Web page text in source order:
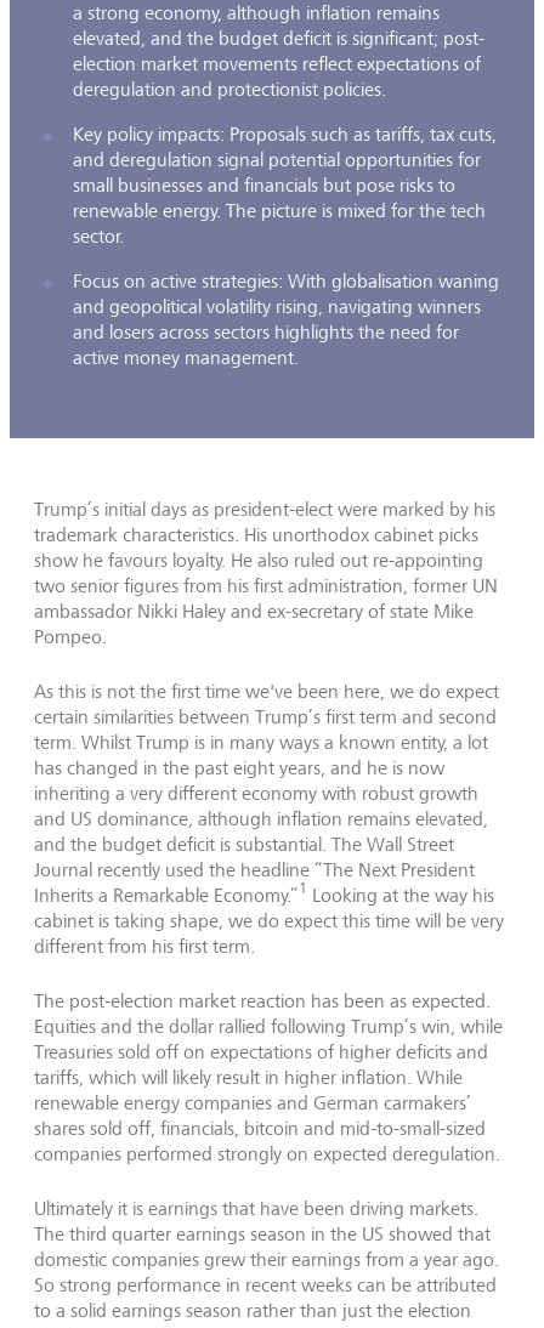
a strong economy, although inflation remains
elevated, and the budget deficit is significant; post-
election market movements reflect expectations of
deregulation and protectionist policies.
Key policy impacts: Proposals such as tariffs, tax cuts,
and deregulation signal potential opportunities for
small businesses and financials but pose risks to
renewable energy. The picture is mixed for the tech
sector.
Focus on active strategies: With globalisation waning
and geopolitical volatility rising, navigating winners
and losers across sectors highlights the need for
active money management.
Trump’s initial days as president-elect were marked by his
trademark characteristics­. His unorthodox cabinet picks
show he favours loyalty. He also ruled out re-appointing
two senior figures from his first administration, former UN
ambassador Nikki Haley and ex-secretary of state Mike
Pompeo.
As this is not the first time we've been here, we do expect
certain similarities between Trump’s first term and second
term. Whilst Trump is in many ways a known entity, a lot
has changed in the past eight years, and he is now
inheriting a very different economy with robust growth
and US dominance, although inflation remains elevated,
and the budget deficit is substantial. The Wall Street
Journal recently used the headline “The Next President
Inherits a Remarkable Economy.”1 Looking at the way his
cabinet is taking shape, we do expect this time will be very
different from his first term.
The post-election market reaction has been as expected.
Equities and the dollar rallied following Trump’s win, while
Treasuries sold off on expectations of higher deficits and
tariffs, which will likely result in higher inflation. While
renewable energy companies and German carmakers’
shares sold off, financials, bitcoin and mid-to-small-sized
companies performed strongly on expected deregulation.
Ultimately it is earnings that have been driving markets.
The third quarter earnings season in the US showed that
domestic companies grew their earnings from a year ago.
So strong performance in recent weeks can be attributed
to a solid earnings season rather than just the election